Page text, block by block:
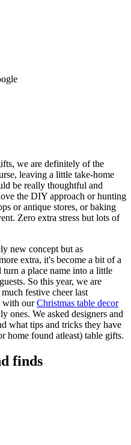
we are definitely of the
leaving a little take-home
be really thoughtful and
the DIY approach or hunting
or antique stores, or baking
Zero extra stress but lots of
new concept but as
extra, it's become a bit of a
a place name into a little
So this year, we are
festive cheer last
with ourChristmas table decor
ones. We asked designers and
what tips and tricks they have
home found atleast) table gifts.
finds